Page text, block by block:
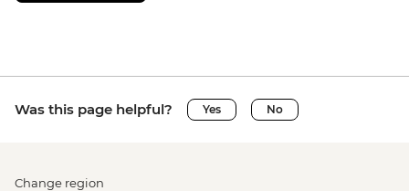
Was this page helpful? Yes No
Change region